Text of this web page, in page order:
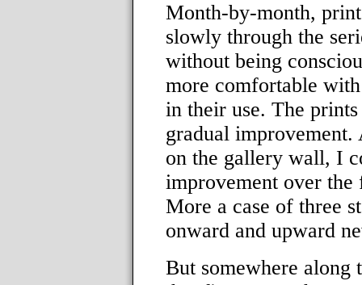
Month-by-month,
slowly through the
without being
more comfortable
in their use. The
gradual
on the gallery wall, I
improvement over
More a case of three
onward and upward
But somewhere along